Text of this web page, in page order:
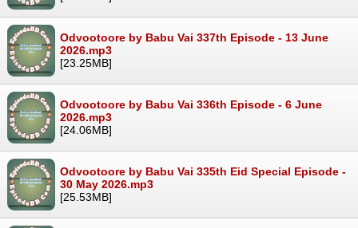
Odvootoore by Babu Vai 337th Episode - 13 June
2026.mp3
[23.25MB]
Odvootoore by Babu Vai 336th Episode - 6 June
2026.mp3
[24.06MB]
Odvootoore by Babu Vai 335th Eid Special Episode -
30 May 2026.mp3
[25.53MB]